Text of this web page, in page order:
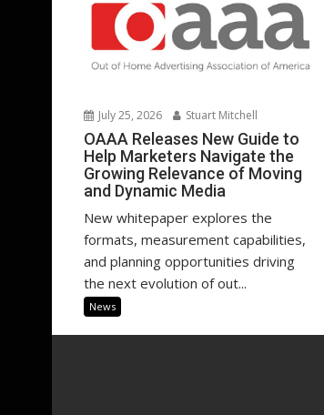
July 25, 2026 Stuart Mitchell
OAAA Releases New Guide to
Help Marketers Navigate the
Growing Relevance of Moving
and Dynamic Media
New whitepaper explores the
formats, measurement capabilities,
and planning opportunities driving
the next evolution of out...
News